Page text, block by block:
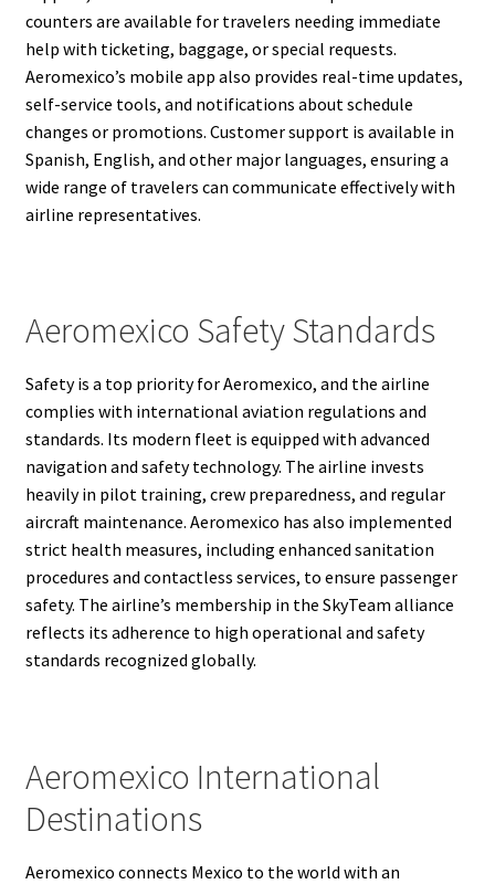
counters are available for travelers needing immediate
help with ticketing, baggage, or special requests.
Aeromexico’s mobile app also provides real-time updates,
self-service tools, and notifications about schedule
changes or promotions. Customer support is available in
Spanish, English, and other major languages, ensuring a
wide range of travelers can communicate effectively with
airline representatives.
Aeromexico Safety Standards
Safety is a top priority for Aeromexico, and the airline
complies with international aviation regulations and
standards. Its modern fleet is equipped with advanced
navigation and safety technology. The airline invests
heavily in pilot training, crew preparedness, and regular
aircraft maintenance. Aeromexico has also implemented
strict health measures, including enhanced sanitation
procedures and contactless services, to ensure passenger
safety. The airline’s membership in the SkyTeam alliance
reflects its adherence to high operational and safety
standards recognized globally.
Aeromexico International
Destinations
Aeromexico connects Mexico to the world with an